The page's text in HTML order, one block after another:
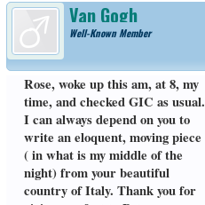
Van Gogh
Well-Known Member
Rose, woke up this am, at 8, my
time, and checked GIC as usual.
I can always depend on you to
write an eloquent, moving piece
( in what is my middle of the
night) from your beautiful
country of Italy. Thank you for